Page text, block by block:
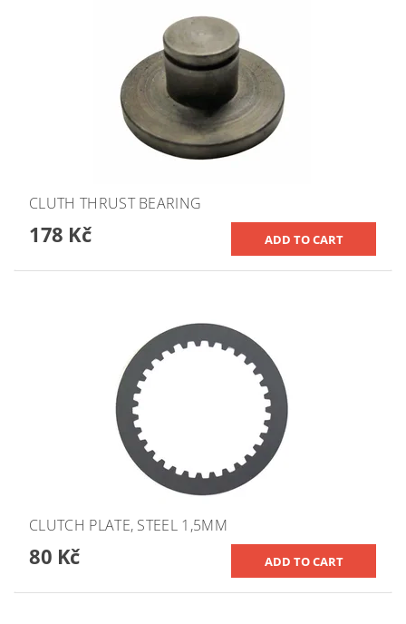
CLUTH THRUST BEARING
178 Kč
CLUTCH PLATE, STEEL 1,5MM
80 Kč